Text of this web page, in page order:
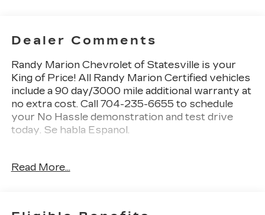
Dealer Comments
Randy Marion Chevrolet of Statesville is your
King of Price! All Randy Marion Certified vehicles
include a 90 day/3000 mile additional warranty at
no extra cost. Call 704-235-6655 to schedule
your No Hassle demonstration and test drive
today. Se habla Espanol.
- Velvet Red Pearlcoat
- Black Appearance Package
Read More...